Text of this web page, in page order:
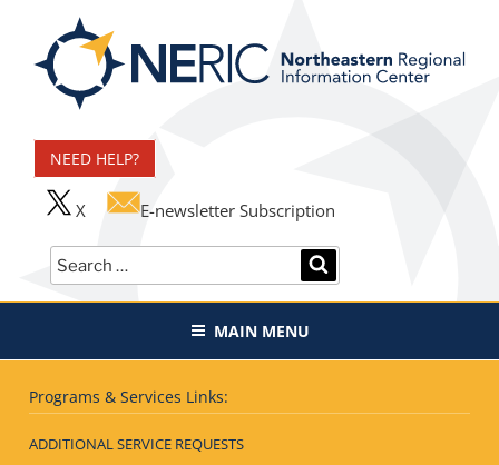
content
NEED HELP?
X E-newsletter Subscription
Search
for:
Northeastern Regional
Information Center
MAIN MENU
Programs & Services Links:
ADDITIONAL SERVICE REQUESTS